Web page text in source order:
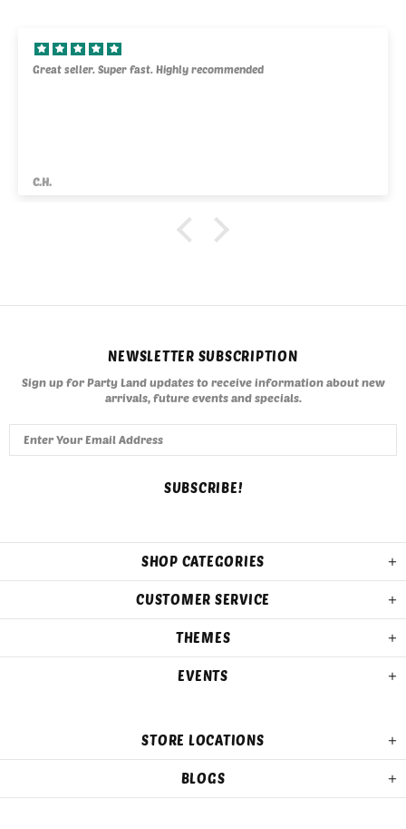
Great seller. Super fast. Highly recommended
C.H.
NEWSLETTER SUBSCRIPTION
Sign up for Party Land updates to receive information about new
arrivals, future events and specials.
SHOP CATEGORIES
CUSTOMER SERVICE
THEMES
EVENTS
STORE LOCATIONS
BLOGS